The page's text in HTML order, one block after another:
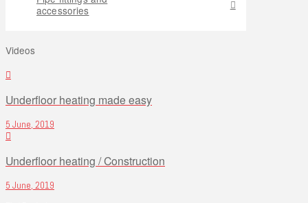
accessories
Videos
Underfloor heating made easy
5 June, 2019
Underfloor heating / Construction
5 June, 2019